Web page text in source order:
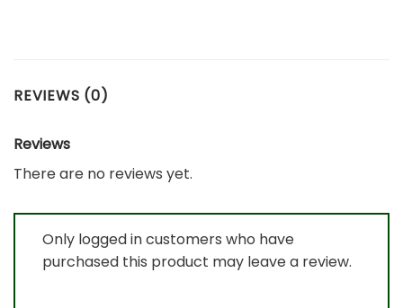
REVIEWS (0)
Reviews
There are no reviews yet.
Only logged in customers who have
purchased this product may leave a review.